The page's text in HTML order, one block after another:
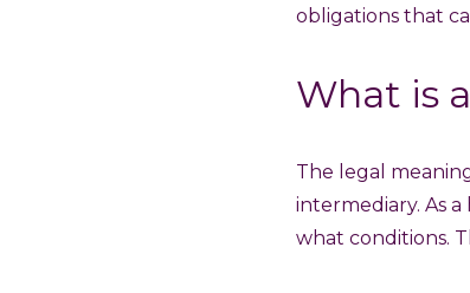
obligations that
What is
The legal
intermediary. As
what conditions.